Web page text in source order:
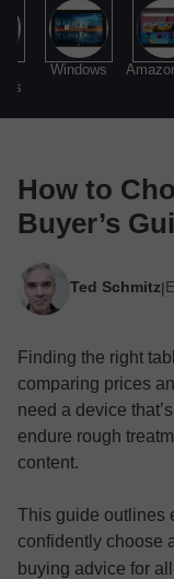
Windows
How to
Buyer’s
Ted Schmitz|
Finding the right
comparing prices
need a device
endure rough
content.
This guide outlines
confidently choose
buying advice for